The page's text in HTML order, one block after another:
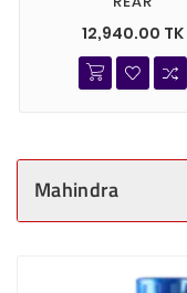
12,940.00 TK
Mahindra